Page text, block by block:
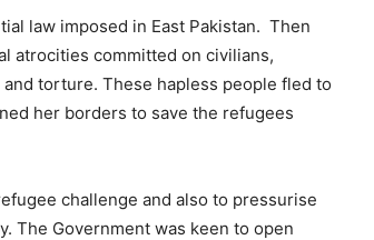
law imposed in East Pakistan. Then
atrocities committed on civilians,
torture. These hapless people fled to
her borders to save the refugees
challenge and also to pressurise
The Government was keen to open